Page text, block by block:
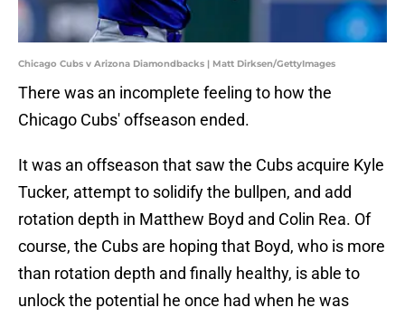
Chicago Cubs v Arizona Diamondbacks | Matt Dirksen/GettyImages
There was an incomplete feeling to how the
Chicago Cubs' offseason ended.
It was an offseason that saw the Cubs acquire Kyle
Tucker, attempt to solidify the bullpen, and add
rotation depth in Matthew Boyd and Colin Rea. Of
course, the Cubs are hoping that Boyd, who is more
than rotation depth and finally healthy, is able to
unlock the potential he once had when he was